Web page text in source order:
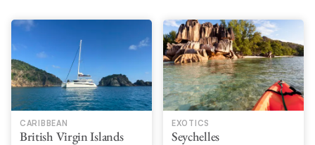
CARIBBEAN
British Virgin Islands
EXOTICS
Seychelles